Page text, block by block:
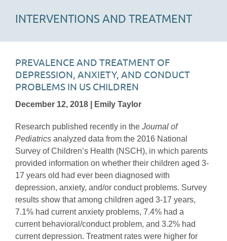
INTERVENTIONS AND TREATMENT
PREVALENCE AND TREATMENT OF
DEPRESSION, ANXIETY, AND CONDUCT
PROBLEMS IN US CHILDREN
December 12, 2018 | Emily Taylor
Research published recently in the Journal of
Pediatrics analyzed data from the 2016 National
Survey of Children’s Health (NSCH), in which parents
provided information on whether their children aged 3-
17 years old had ever been diagnosed with
depression, anxiety, and/or conduct problems. Survey
results show that among children aged 3-17 years,
7.1% had current anxiety problems, 7.4% had a
current behavioral/conduct problem, and 3.2% had
current depression. Treatment rates were higher for